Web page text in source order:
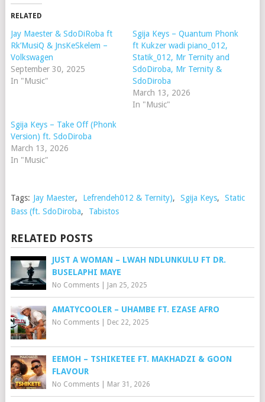
RELATED
Jay Maester & SdoDiRoba ft
Rk’MusiQ & JnsKeSkelem –
Volkswagen
September 30, 2025
In "Music"
Sgija Keys – Quantum Phonk
ft Kukzer wadi piano_012,
Statik_012, Mr Ternity and
SdoDiroba, Mr Ternity &
SdoDiroba
March 13, 2026
In "Music"
Sgija Keys – Take Off (Phonk
Version) ft. SdoDiroba
March 13, 2026
In "Music"
Tags: Jay Maester, Lefrendeh012 & Ternity), Sgija Keys,
Static
Bass (ft. SdoDiroba, Tabistos
RELATED POSTS
JUST A WOMAN – LWAH NDLUNKULU FT DR.
BUSELAPHI MAYE
No Comments| Jan 25, 2025
AMATYCOOLER – UHAMBE FT. EZASE AFRO
No Comments| Dec 22, 2025
EEMOH – TSHIKETEE FT. MAKHADZI & GOON
FLAVOUR
No Comments| Mar 31, 2026